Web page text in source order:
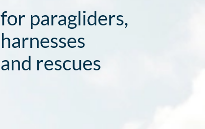
for paragliders,
harnesses
and rescues